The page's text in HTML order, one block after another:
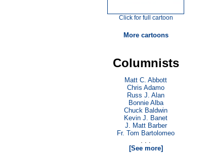
Click for full cartoon
More cartoons
Columnists
Matt C. Abbott
Chris Adamo
Russ J. Alan
Bonnie Alba
Chuck Baldwin
Kevin J. Banet
J. Matt Barber
Fr. Tom Bartolomeo
. . .
[See more]